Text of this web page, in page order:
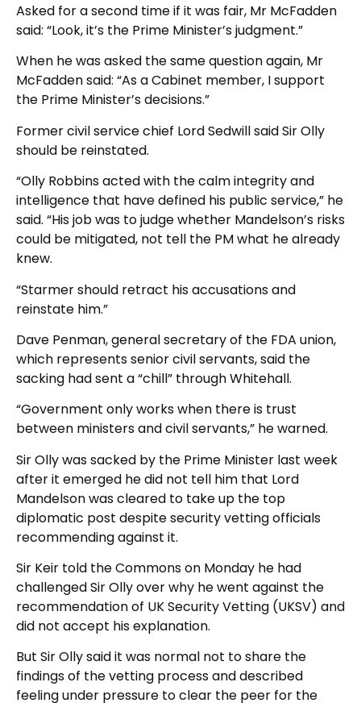
Asked for a second time if it was fair, Mr McFadden
said: “Look, it’s the Prime Minister’s judgment.”
When he was asked the same question again, Mr
McFadden said: “As a Cabinet member, I support
the Prime Minister’s decisions.”
Former civil service chief Lord Sedwill said Sir Olly
should be reinstated.
“Olly Robbins acted with the calm integrity and
intelligence that have defined his public service,” he
said. “His job was to judge whether Mandelson’s risks
could be mitigated, not tell the PM what he already
knew.
“Starmer should retract his accusations and
reinstate him.”
Dave Penman, general secretary of the FDA union,
which represents senior civil servants, said the
sacking had sent a “chill” through Whitehall.
“Government only works when there is trust
between ministers and civil servants,” he warned.
Sir Olly was sacked by the Prime Minister last week
after it emerged he did not tell him that Lord
Mandelson was cleared to take up the top
diplomatic post despite security vetting officials
recommending against it.
Sir Keir told the Commons on Monday he had
challenged Sir Olly over why he went against the
recommendation of UK Security Vetting (UKSV) and
did not accept his explanation.
But Sir Olly said it was normal not to share the
findings of the vetting process and described
feeling under pressure to clear the peer for the